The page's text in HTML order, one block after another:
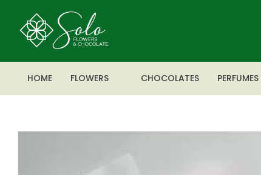
HOME FLOWERS CHOCOLATES PERFUMES